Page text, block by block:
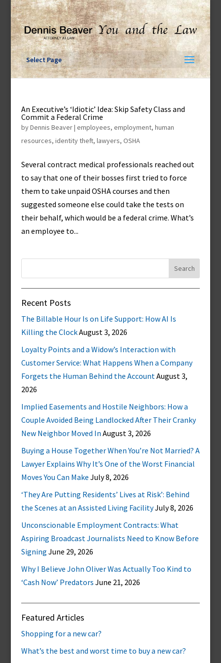
Skip
content
Select Page
An Executive’s ‘Idiotic’ Idea: Skip Safety Class and
Commit a Federal Crime
byDennis Beaver| employees, employment, human
resources, identity theft, lawyers, OSHA
Several contract medical professionals reached out
to say that one of their bosses first tried to force
them to take unpaid OSHA courses and then
suggested someone else could take the tests on
their behalf, which would be a federal crime. What’s
an employee to...
Recent Posts
The Billable Hour Is on Life Support: How AI Is
Killing the ClockAugust 3, 2026
Loyalty Points and a Widow’s Interaction with
Customer Service: What Happens When a Company
Forgets the Human Behind the AccountAugust 3,
2026
Implied Easements and Hostile Neighbors: How a
Couple Avoided Being Landlocked After Their Cranky
New Neighbor Moved In August 3, 2026
Buying a House Together When You’re Not Married? A
Lawyer Explains Why It’s One of the Worst Financial
Moves You Can Make July 8, 2026
‘They Are Putting Residents’ Lives at Risk’: Behind
the Scenes at an Assisted Living FacilityJuly 8, 2026
Unconscionable Employment Contracts: What
Aspiring Broadcast Journalists Need to Know Before
Signing June 29, 2026
Why I Believe John Oliver Was Actually Too Kind to
‘Cash Now’ Predators June 21, 2026
Featured Articles
Shopping for a new car?
What’s the best and worst time to buy a new car?